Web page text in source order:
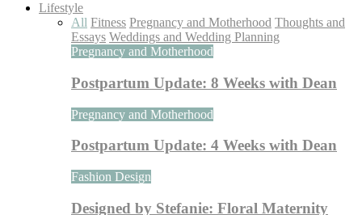
Lifestyle
All Fitness Pregnancy and Motherhood Thoughts and
Essays Weddings and Wedding Planning
Pregnancy and Motherhood
Postpartum Update: 8 Weeks with Dean
Pregnancy and Motherhood
Postpartum Update: 4 Weeks with Dean
Fashion Design
Designed by Stefanie: Floral Maternity